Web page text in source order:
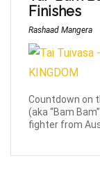
Finishes
Rashaad Mangera
Countdown on
(aka “Bam
fighter from